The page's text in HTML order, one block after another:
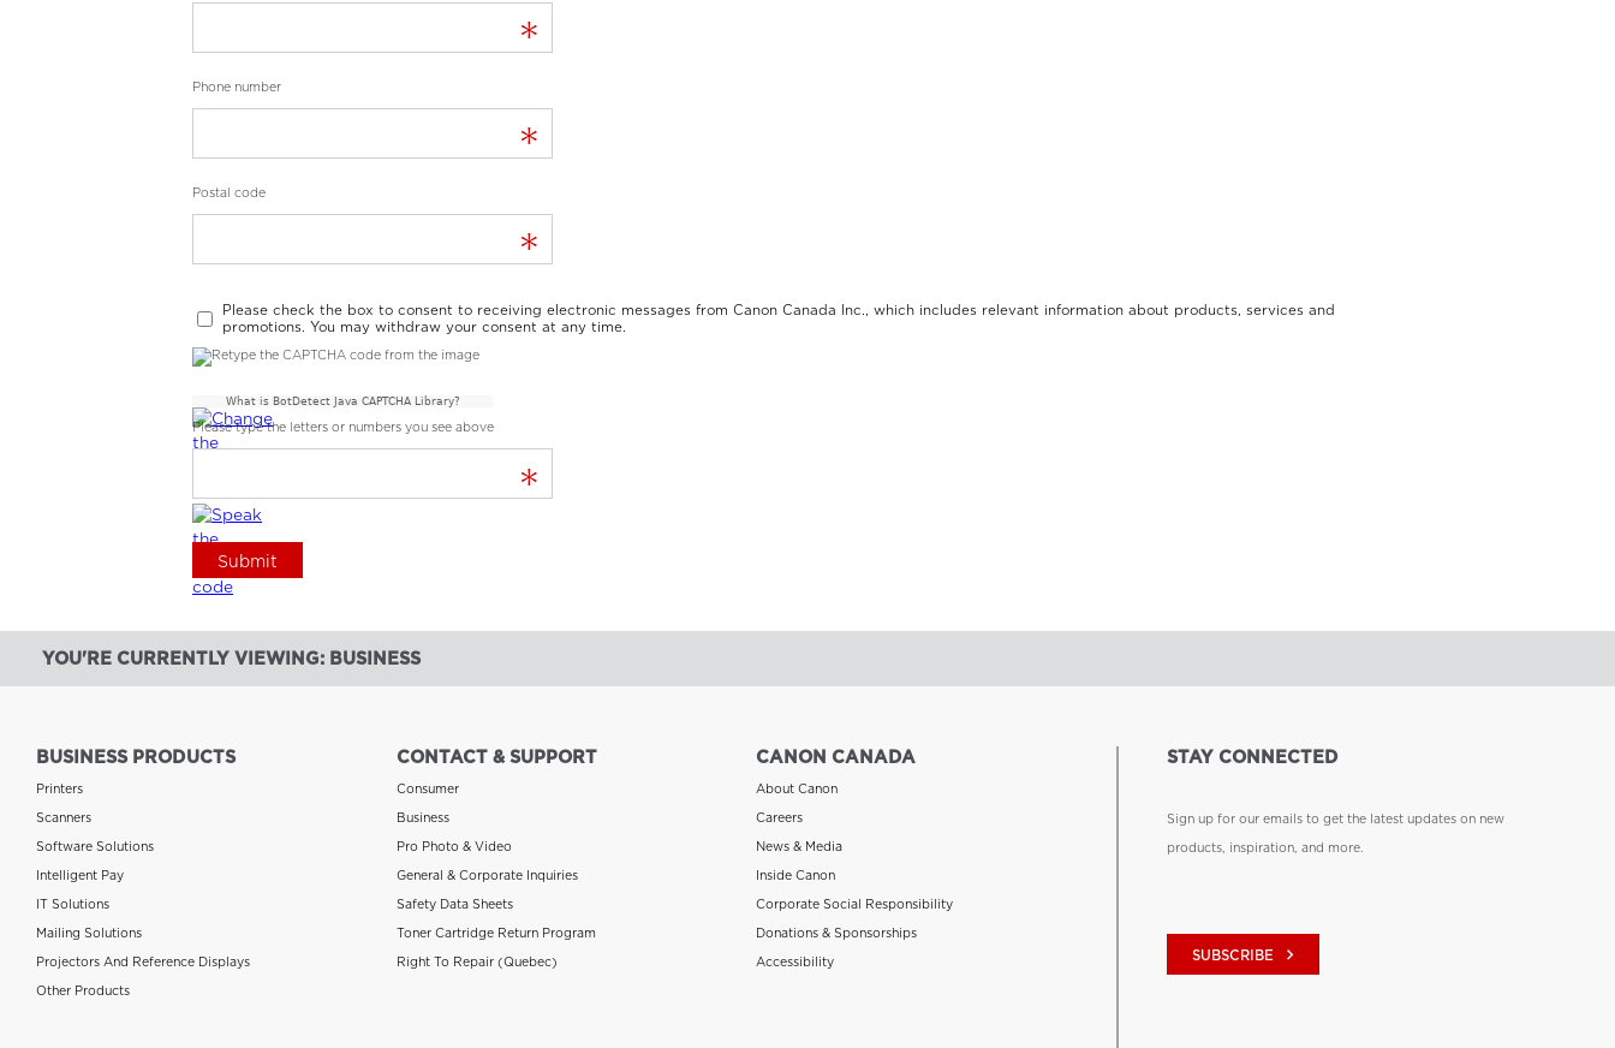
*
Phone number
*
Postal code
*
Please check the box to consent to receiving electronic messages from Canon Canada Inc., which includes relevant information about products, services and
promotions. You may withdraw your consent at any time.
What is BotDetect Java CAPTCHA Library?
Please type the letters or numbers you see above
*
YOU'RE CURRENTLY VIEWING: BUSINESS
BUSINESS PRODUCTS
Printers
Scanners
Software Solutions
Intelligent Pay
IT Solutions
Mailing Solutions
Projectors And Reference Displays
Other Products
CONTACT & SUPPORT
Consumer
Business
Pro Photo & Video
General & Corporate Inquiries
Safety Data Sheets
Toner Cartridge Return Program
Right To Repair (Quebec)
CANON CANADA
About Canon
Careers
News & Media
Inside Canon
Corporate Social Responsibility
Donations & Sponsorships
Accessibility
STAY CONNECTED
Sign up for our emails to get the latest updates on new
products, inspiration, and more.
SUBSCRIBE keyboard_arrow_right